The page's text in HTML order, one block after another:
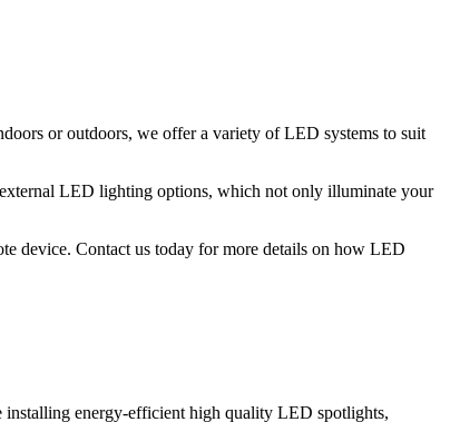
or outdoors, we offer a variety of LED systems to suit
LED lighting options, which not only illuminate your
device. Contact us today for more details on how LED
installing energy-efficient high quality LED spotlights,